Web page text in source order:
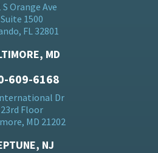
S Orange Ave
Suite 1500
FL 32801
MD
609-6168
Dr
23rd Floor
MD 21202
NJ